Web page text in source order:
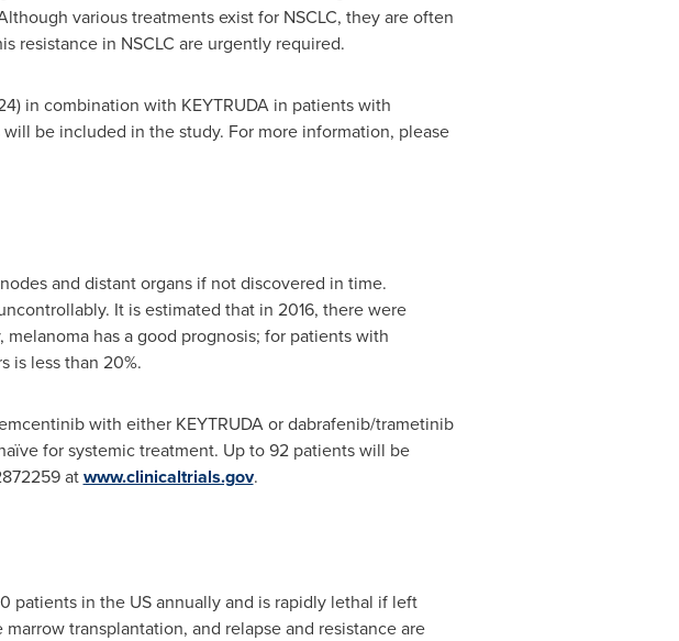
various treatments exist for NSCLC, they are often
resistance in NSCLC are urgently required.
in combination with KEYTRUDA in patients with
be included in the study. For more information, please
and distant organs if not discovered in time.
It is estimated that in 2016, there were
has a good prognosis; for patients with
is less than 20%.
with either KEYTRUDA or dabrafenib/trametinib
for systemic treatment. Up to 92 patients will be
atwww.clinicaltrials.gov.
patients in the US annually and is rapidly lethal if left
transplantation, and relapse and resistance are